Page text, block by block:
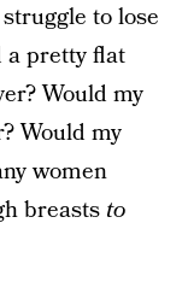
to lose
a pretty flat
Would my
Would my
women
breasts to